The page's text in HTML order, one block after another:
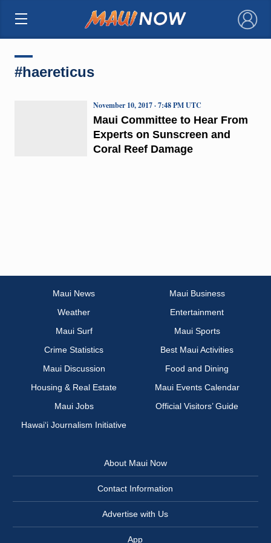
×
#haereticus
Maui Committee to Hear From
Experts on Sunscreen and
Coral Reef Damage
November 10, 2017 · 7:48 PM UTC
Maui News
Maui Business
Weather
Entertainment
Maui Surf
Maui Sports
Crime Statistics
Best Maui Activities
Maui Discussion
Food and Dining
Housing & Real Estate
Maui Events Calendar
Maui Jobs
Official Visitors’ Guide
Hawai‘i Journalism Initiative
About Maui Now
Contact Information
Advertise with Us
App